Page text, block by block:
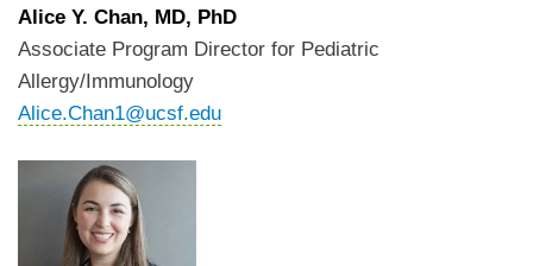
Alice Y. Chan, MD, PhD
Associate Program Director for Pediatric
Allergy/Immunology
Alice.Chan1@ucsf.edu